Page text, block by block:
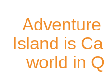
Island is
world in